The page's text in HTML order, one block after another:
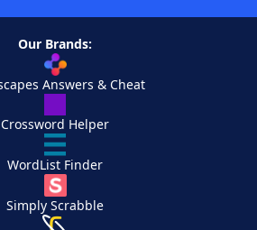
Our Brands:
Answers & Cheat
Crossword Helper
WordList Finder
Simply Scrabble